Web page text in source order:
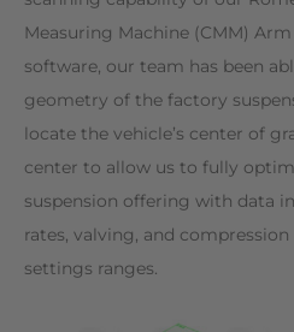
Measuring Machine (CMM)
software, our team has been
geometry of the factory
locate the vehicle’s center of
center to allow us to fully
suspension offering with data
rates, valving, and
settings ranges.